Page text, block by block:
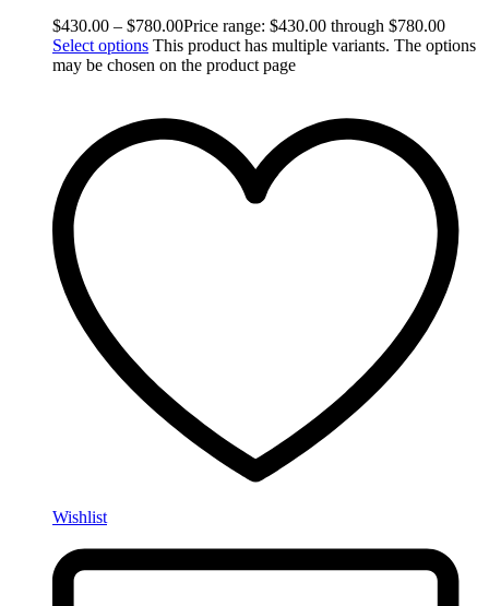
$430.00 – $780.00Price range: $430.00 through $780.00
Select options This product has multiple variants. The options
may be chosen on the product page
Wishlist